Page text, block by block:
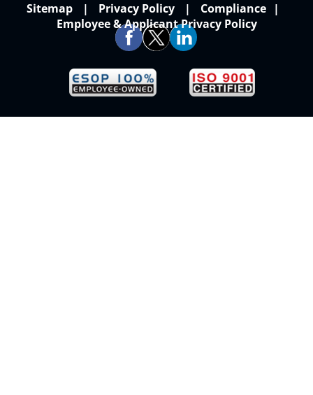
Sitemap Privacy Policy
Compliance
Employee & Applicant Privacy Policy